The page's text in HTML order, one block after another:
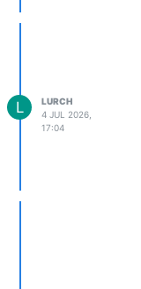
L
LURCH
4 JUL 2026,
17:04